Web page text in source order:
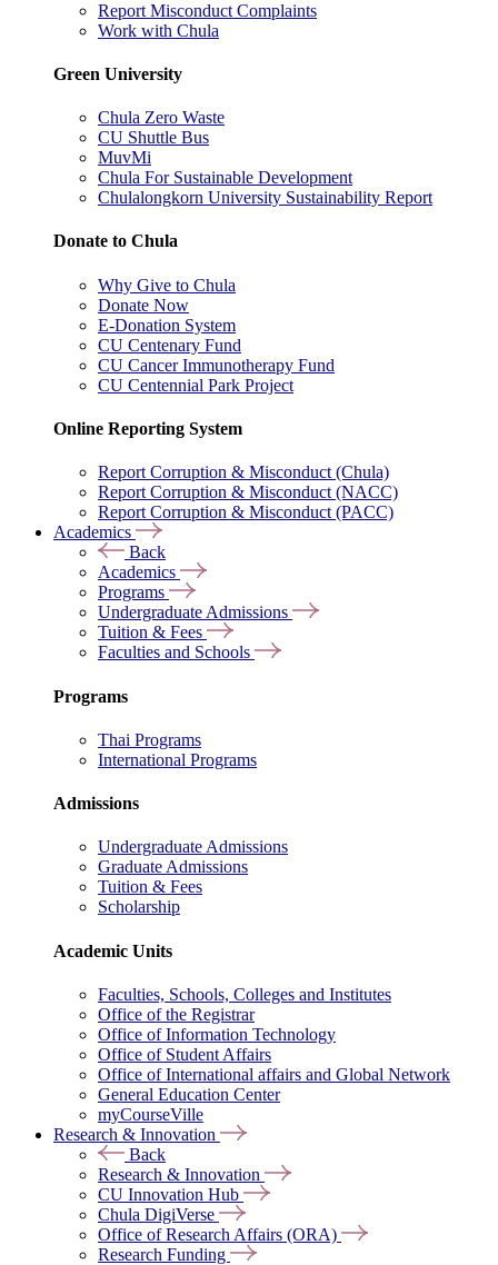
Report Misconduct Complaints
Work with Chula
Green University
Chula Zero Waste
CU Shuttle Bus
MuvMi
Chula For Sustainable Development
Chulalongkorn University Sustainability Report
Donate to Chula
Why Give to Chula
Donate Now
E-Donation System
CU Centenary Fund
CU Cancer Immunotherapy Fund
CU Centennial Park Project
Online Reporting System
Report Corruption & Misconduct (Chula)
Report Corruption & Misconduct (NACC)
Report Corruption & Misconduct (PACC)
Academics
Back
Academics
Programs
Undergraduate Admissions
Tuition & Fees
Faculties and Schools
Programs
Thai Programs
International Programs
Admissions
Undergraduate Admissions
Graduate Admissions
Tuition & Fees
Scholarship
Academic Units
Faculties, Schools, Colleges and Institutes
Office of the Registrar
Office of Information Technology
Office of Student Affairs
Office of International affairs and Global Network
General Education Center
myCourseVille
Research & Innovation
Back
Research & Innovation
CU Innovation Hub
Chula DigiVerse
Office of Research Affairs (ORA)
Research Funding